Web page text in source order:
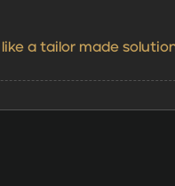
like a tailor made